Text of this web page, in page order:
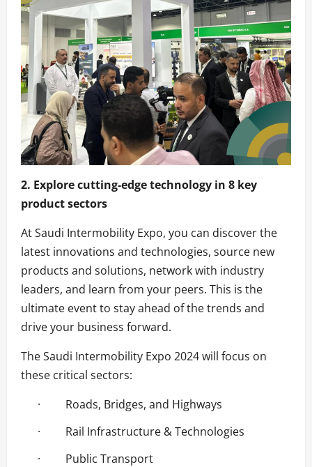
2. Explore cutting-edge technology in 8 key
product sectors
At Saudi Intermobility Expo, you can discover the
latest innovations and technologies, source new
products and solutions, network with industry
leaders, and learn from your peers. This is the
ultimate event to stay ahead of the trends and
drive your business forward.
The Saudi Intermobility Expo 2024 will focus on
these critical sectors:
· Roads, Bridges, and Highways
· Rail Infrastructure & Technologies
· Public Transport